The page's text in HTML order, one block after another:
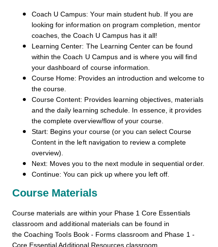
Coach U Campus: Your main student hub. If you are
looking for information on program completion, mentor
coaches, the Coach U Campus has it all!
Learning Center: The Learning Center can be found
within the Coach U Campus and is where you will find
your dashboard of course information.
Course Home: Provides an introduction and welcome to
the course.
Course Content: Provides learning objectives, materials
and the daily learning schedule. In essence, it provides
the complete overview/flow of your course.
Start: Begins your course (or you can select Course
Content in the left navigation to review a complete
overview).
Next: Moves you to the next module in sequential order.
Continue: You can pick up where you left off.
Course Materials
Course materials are within your Phase 1 Core Essentials
classroom and additional materials can be found in
the Coaching Tools Book - Forms classroom and Phase 1 -
Core Essential Additional Resources classroom.